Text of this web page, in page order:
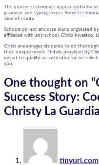
The quoted statements appear verbatim
grammar and typing errors. Some
sake of clarity.
Schools do not endorse loans originated
affiliated with any school. Climb Investco,
Climb encourages students to do
their unique needs. Details provided by
meant to qualify an institution or be
you.
One thought on “
Success Story:
Christy La Guardia
tinyurl.com